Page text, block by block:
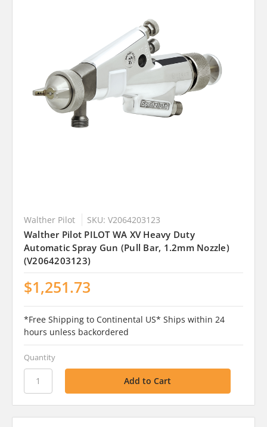
Walther Pilot SKU: V2064203123
Walther Pilot PILOT WA XV Heavy Duty
Automatic Spray Gun (Pull Bar, 1.2mm Nozzle)
(V2064203123)
$1,251.73
*Free Shipping to Continental US* Ships within 24
hours unless backordered
Quantity